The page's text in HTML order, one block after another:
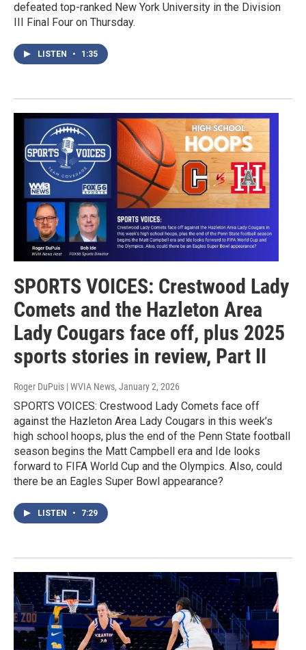
defeated top-ranked New York University in the Division
III Final Four on Thursday.
LISTEN • 1:35
SPORTS VOICES: Crestwood Lady
Comets and the Hazleton Area
Lady Cougars face off, plus 2025
sports stories in review, Part II
Roger DuPuis | WVIA News, January 2, 2026
SPORTS VOICES: Crestwood Lady Comets face off
against the Hazleton Area Lady Cougars in this week’s
high school hoops, plus the end of the Penn State football
season begins the Matt Campbell era and Ide looks
forward to FIFA World Cup and the Olympics. Also, could
there be an Eagles Super Bowl appearance?
LISTEN • 7:29